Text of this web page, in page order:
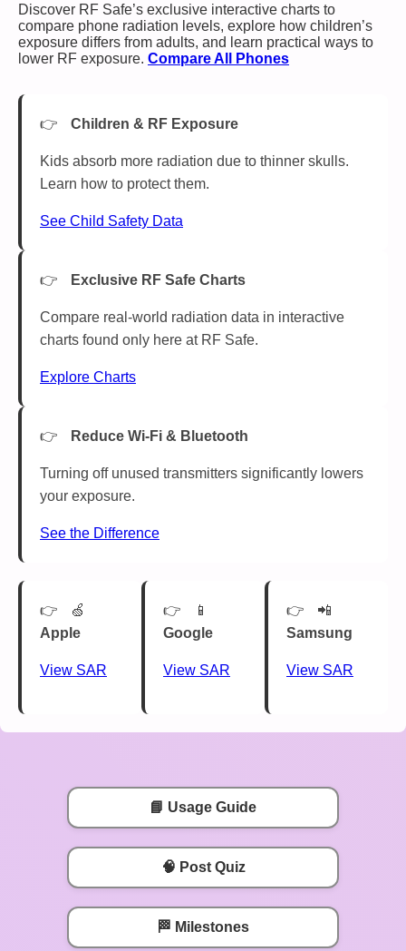
Discover RF Safe’s exclusive interactive charts to
compare phone radiation levels, explore how children’s
exposure differs from adults, and learn practical ways to
lower RF exposure. Compare All Phones
Children & RF Exposure
Kids absorb more radiation due to thinner skulls.
Learn how to protect them.
See Child Safety Data
Exclusive RF Safe Charts
Compare real-world radiation data in interactive
charts found only here at RF Safe.
Explore Charts
Reduce Wi-Fi & Bluetooth
Turning off unused transmitters significantly lowers
your exposure.
See the Difference
🍏
Apple
View SAR
📱
Google
View SAR
📲
Samsung
View SAR
📘 Usage Guide
🧠 Post Quiz
🏁 Milestones